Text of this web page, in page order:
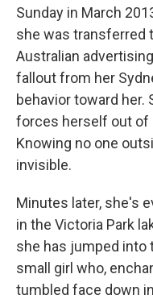
Sunday in March
she was transferred
Australian
fallout from her
behavior toward her.
forces herself out of
Knowing no one
invisible.
Minutes later, she's
in the Victoria Park
she has jumped into
small girl who,
tumbled face down